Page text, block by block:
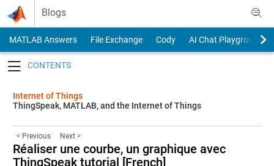
Skip to content
Blogs
MATLAB Answers File Exchange Cody
AI Chat Playground
Internet of Things
ThingSpeak, MATLAB, and the Internet of Things
< Previous Next >
Réaliser une courbe, un graphique avec
ThingSpeak tutorial [French]